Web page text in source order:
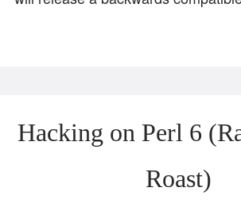
Hacking on Perl 6
Roast)